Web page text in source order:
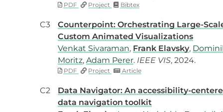
PDF Project Bibtex
C3
Counterpoint: Orchestrating Large-
Custom Animated Visualizations
Venkat Sivaraman, Frank Elavsky,
Moritz, Adam Perer. IEEE VIS, 2024.
PDF Project Article
C2
Data Navigator: An accessibility-
data navigation toolkit